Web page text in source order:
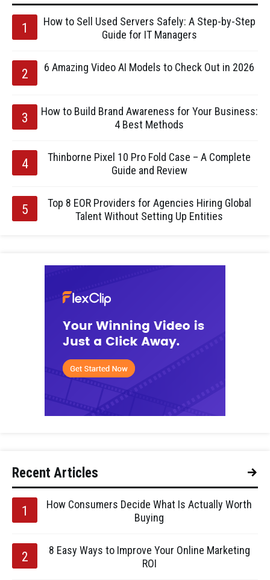
How to Sell Used Servers Safely: A Step-by-Step
Guide for IT Managers
6 Amazing Video AI Models to Check Out in 2026
How to Build Brand Awareness for Your Business:
4 Best Methods
Thinborne Pixel 10 Pro Fold Case – A Complete
Guide and Review
Top 8 EOR Providers for Agencies Hiring Global
Talent Without Setting Up Entities
Recent Articles
How Consumers Decide What Is Actually Worth
Buying
8 Easy Ways to Improve Your Online Marketing
ROI